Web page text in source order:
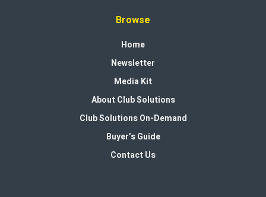
Browse
Home
Newsletter
Media Kit
About Club Solutions
Club Solutions On-Demand
Buyer’s Guide
Contact Us